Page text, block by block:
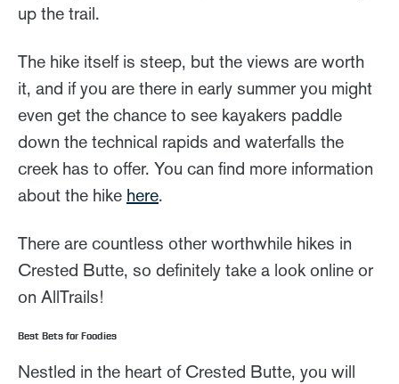
up the trail.
The hike itself is steep, but the views are worth
it, and if you are there in early summer you might
even get the chance to see kayakers paddle
down the technical rapids and waterfalls the
creek has to offer. You can find more information
about the hike here.
There are countless other worthwhile hikes in
Crested Butte, so definitely take a look online or
on AllTrails!
Best Bets for Foodies
Nestled in the heart of Crested Butte, you will